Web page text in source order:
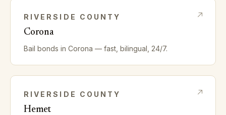
RIVERSIDE COUNTY
Corona
Bail bonds in Corona — fast, bilingual, 24/7.
RIVERSIDE COUNTY
Hemet